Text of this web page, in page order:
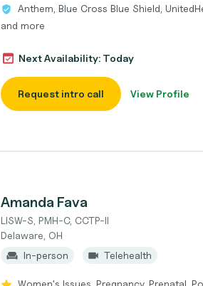
Anthem, Blue Cross Blue Shield,
and more
Next Availability: Today
Request intro call View Profile
Amanda Fava
LISW-S, PMH-C, CCTP-II
Delaware, OH
In-person
Telehealth
Women's Issues, Pregnancy, Prenatal,